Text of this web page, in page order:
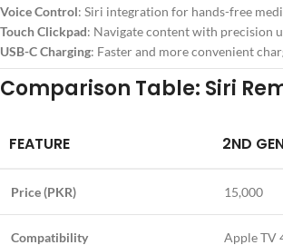
Voice Control: Siri integration for hands-free
Touch Clickpad: Navigate content with precision
USB-C Charging: Faster and more convenient
Comparison Table: Siri
FEATURE 2ND
Price (PKR) 15,000
Compatibility Apple TV